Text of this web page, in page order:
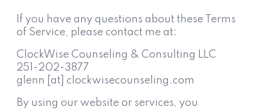
If you have any questions about these Terms
of Service, please contact me at:
ClockWise Counseling & Consulting LLC
251-202-3877
glenn [at] clockwisecounseling.com
By using our website or services, you